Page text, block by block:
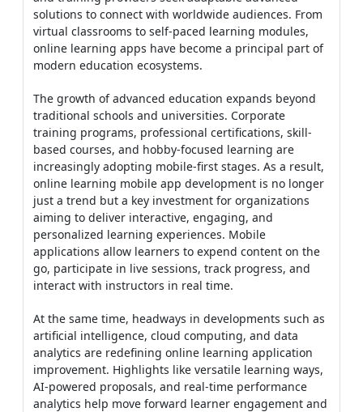
solutions to connect with worldwide audiences. From
virtual classrooms to self-paced learning modules,
online learning apps have become a principal part of
modern education ecosystems.
The growth of advanced education expands beyond
traditional schools and universities. Corporate
training programs, professional certifications, skill-
based courses, and hobby-focused learning are
increasingly adopting mobile-first stages. As a result,
online learning mobile app development is no longer
just a trend but a key investment for organizations
aiming to deliver interactive, engaging, and
personalized learning experiences. Mobile
applications allow learners to expend content on the
go, participate in live sessions, track progress, and
interact with instructors in real time.
At the same time, headways in developments such as
artificial intelligence, cloud computing, and data
analytics are redefining online learning application
improvement. Highlights like versatile learning ways,
AI-powered proposals, and real-time performance
analytics help move forward learner engagement and